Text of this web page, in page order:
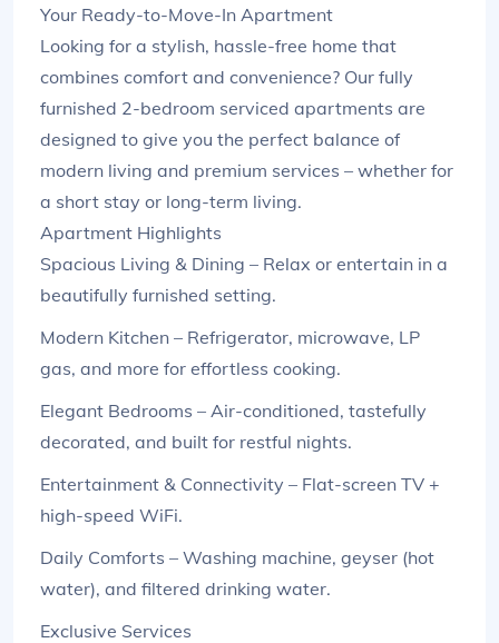
Your Ready-to-Move-In Apartment
Looking for a stylish, hassle-free home that
combines comfort and convenience? Our fully
furnished 2-bedroom serviced apartments are
designed to give you the perfect balance of
modern living and premium services – whether for
a short stay or long-term living.
Apartment Highlights
Spacious Living & Dining – Relax or entertain in a
beautifully furnished setting.
Modern Kitchen – Refrigerator, microwave, LP
gas, and more for effortless cooking.
Elegant Bedrooms – Air-conditioned, tastefully
decorated, and built for restful nights.
Entertainment & Connectivity – Flat-screen TV +
high-speed WiFi.
Daily Comforts – Washing machine, geyser (hot
water), and filtered drinking water.
Exclusive Services